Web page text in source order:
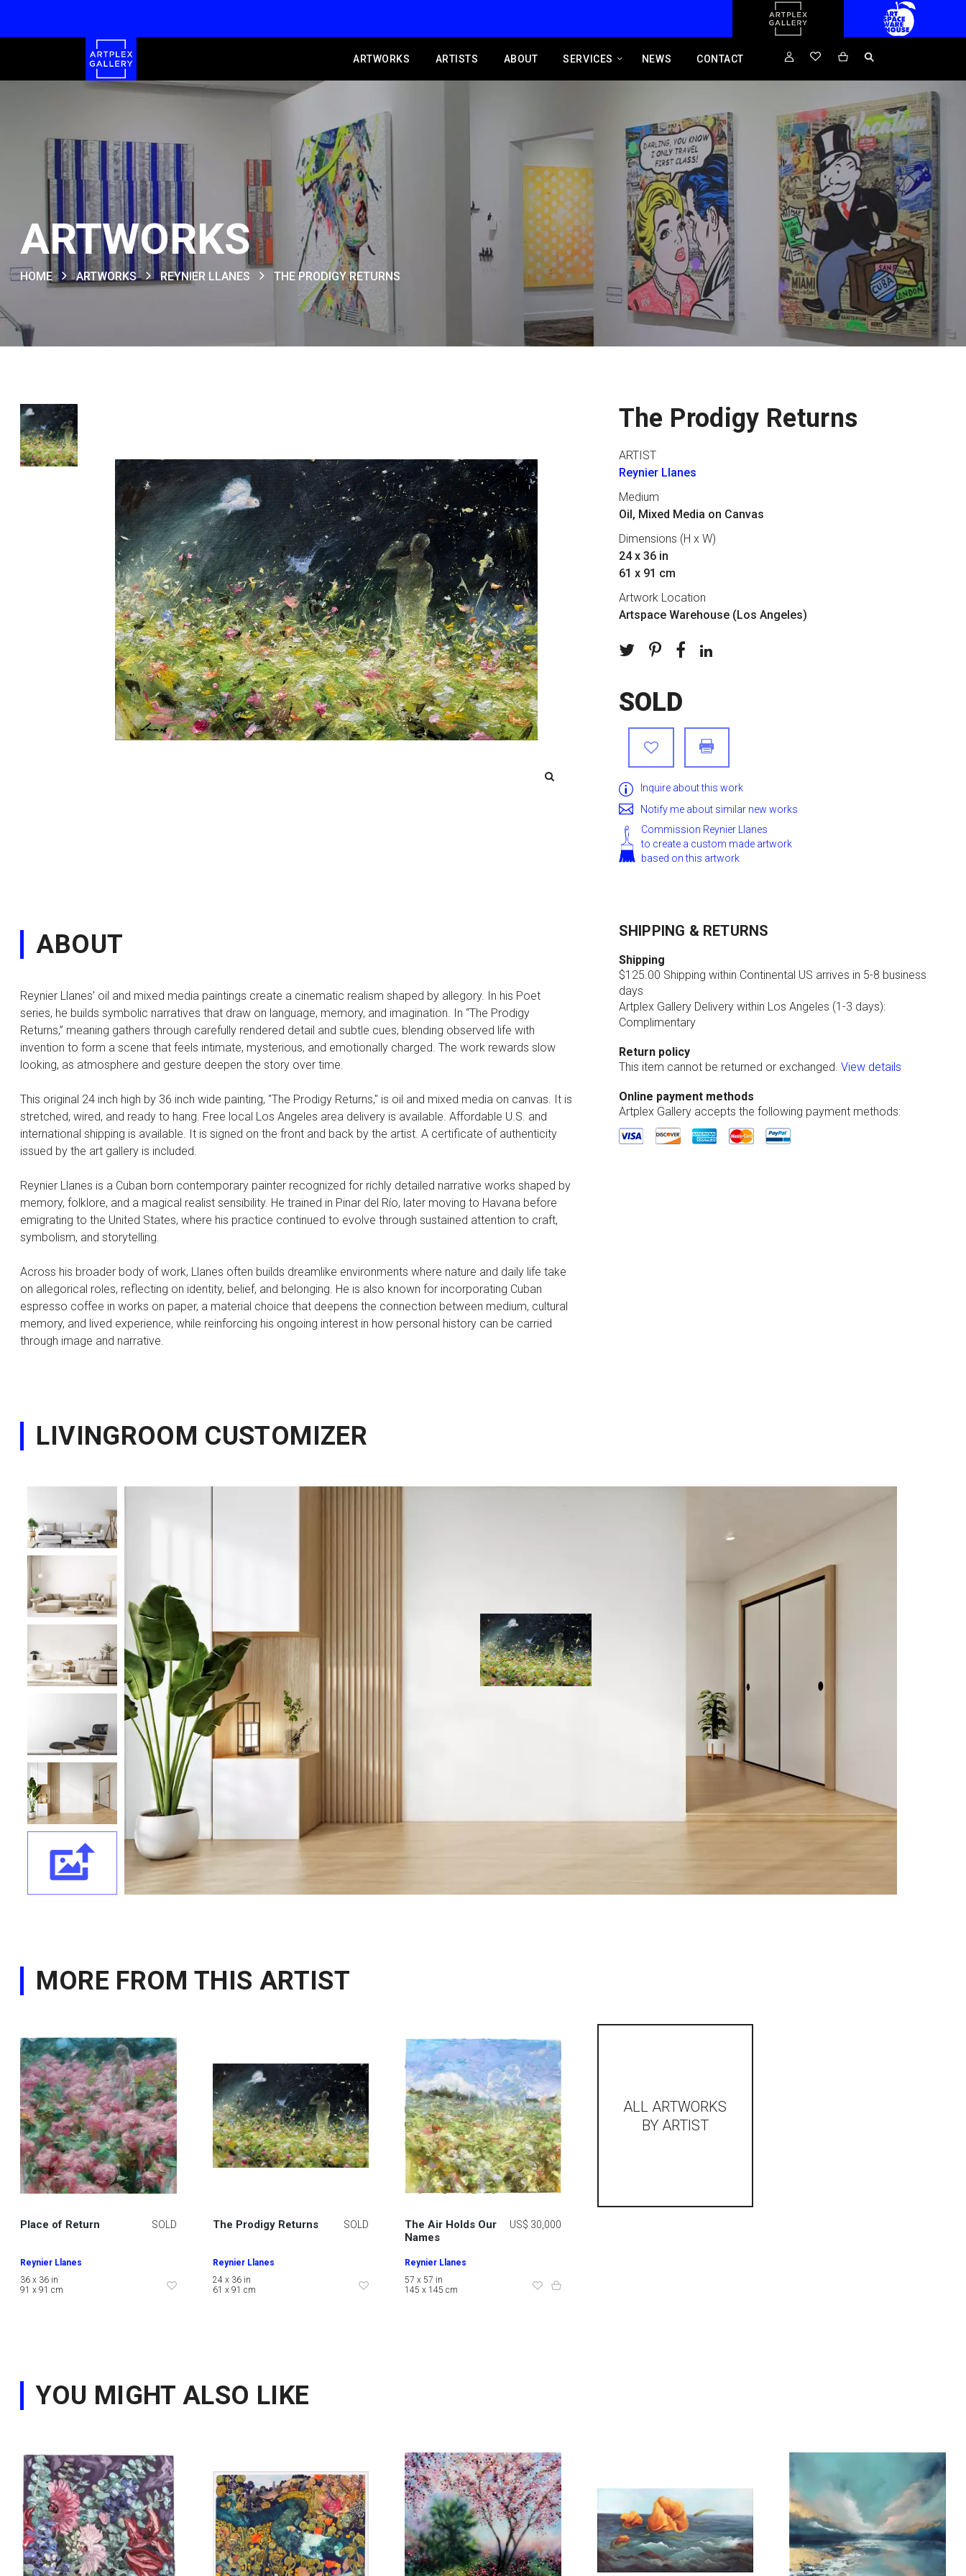
ARTWORKS ARTISTS ABOUT SERVICES NEWS CONTACT
ARTWORKS
HOME ARTWORKS REYNIER LLANES THE PRODIGY RETURNS
The Prodigy Returns
ARTIST
Reynier Llanes
Medium
Oil, Mixed Media on Canvas
Dimensions (H x W)
24 x 36 in
61 x 91 cm
Artwork Location
Artspace Warehouse (Los Angeles)
SOLD
Inquire about this work
Notify me about similar new works
Commission Reynier Llanes
to create a custom made artwork
based on this artwork
ABOUT
Reynier Llanes’ oil and mixed media paintings create a cinematic realism shaped by allegory. In his Poet
series, he builds symbolic narratives that draw on language, memory, and imagination. In “The Prodigy
Returns,” meaning gathers through carefully rendered detail and subtle cues, blending observed life with
invention to form a scene that feels intimate, mysterious, and emotionally charged. The work rewards slow
looking, as atmosphere and gesture deepen the story over time.
This original 24 inch high by 36 inch wide painting, "The Prodigy Returns," is oil and mixed media on canvas. It is
stretched, wired, and ready to hang. Free local Los Angeles area delivery is available. Affordable U.S. and
international shipping is available. It is signed on the front and back by the artist. A certificate of authenticity
issued by the art gallery is included.
Reynier Llanes is a Cuban born contemporary painter recognized for richly detailed narrative works shaped by
memory, folklore, and a magical realist sensibility. He trained in Pinar del Río, later moving to Havana before
emigrating to the United States, where his practice continued to evolve through sustained attention to craft,
symbolism, and storytelling.
Across his broader body of work, Llanes often builds dreamlike environments where nature and daily life take
on allegorical roles, reflecting on identity, belief, and belonging. He is also known for incorporating Cuban
espresso coffee in works on paper, a material choice that deepens the connection between medium, cultural
memory, and lived experience, while reinforcing his ongoing interest in how personal history can be carried
through image and narrative.
SHIPPING & RETURNS
Shipping
$125.00 Shipping within Continental US arrives in 5-8 business
days
Artplex Gallery Delivery within Los Angeles (1-3 days):
Complimentary
Return policy
This item cannot be returned or exchanged. View details
Online payment methods
Artplex Gallery accepts the following payment methods:
LIVINGROOM CUSTOMIZER
MORE FROM THIS ARTIST
Place of Return SOLD
Reynier Llanes
36 x 36 in
91 x 91 cm
The Prodigy Returns SOLD
Reynier Llanes
24 x 36 in
61 x 91 cm
The Air Holds Our
Names
US$ 30,000
Reynier Llanes
57 x 57 in
145 x 145 cm
ALL ARTWORKS
BY ARTIST
YOU MIGHT ALSO LIKE